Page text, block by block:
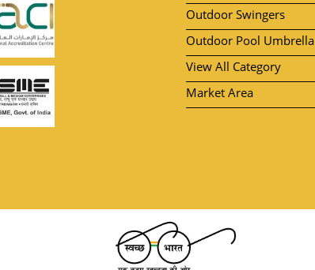
Outdoor Swingers
Outdoor Pool Umbrella
View All Category
Market Area